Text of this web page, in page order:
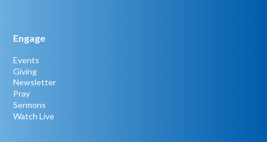
Engage
Events
Giving
Newsletter
Pray
Sermons
Watch Live